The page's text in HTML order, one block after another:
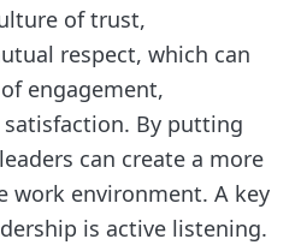
of trust,
respect, which can
engagement,
By putting
can create a more
work environment. A key
is active listening.